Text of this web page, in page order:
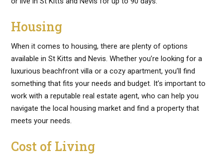
Housing
When it comes to housing, there are plenty of options
available in St Kitts and Nevis. Whether you’re looking for a
luxurious beachfront villa or a cozy apartment, you’ll find
something that fits your needs and budget. It’s important to
work with a reputable real estate agent, who can help you
navigate the local housing market and find a property that
meets your needs.
Cost of Living